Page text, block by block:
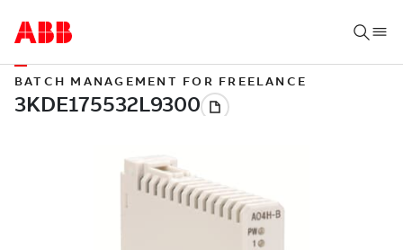
BATCH MANAGEMENT FOR FREELANCE